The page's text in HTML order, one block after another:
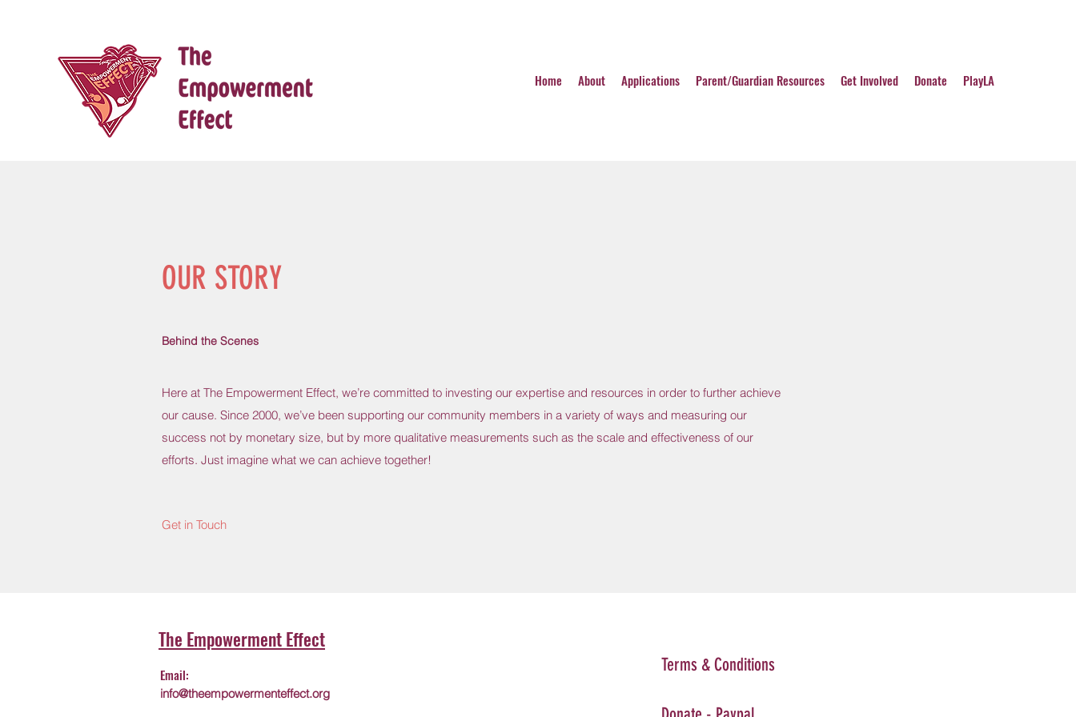
Home About Applications Parent/Guardian Resources Get Involved Donate PlayLA
OUR STORY
Behind the Scenes
Here at The Empowerment Effect, we’re committed to investing our expertise and resources in order to further achieve
our cause. Since 2000, we’ve been supporting our community members in a variety of ways and measuring our
success not by monetary size, but by more qualitative measurements such as the scale and effectiveness of our
efforts. Just imagine what we can achieve together!
Get in Touch
The Empowerment Effect
Email:
info@theempowermenteffect.org
Terms & Conditions